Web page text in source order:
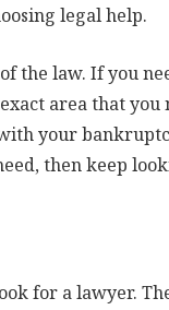
legal help.
the law. If you
area that you
your
then keep
for a lawyer.